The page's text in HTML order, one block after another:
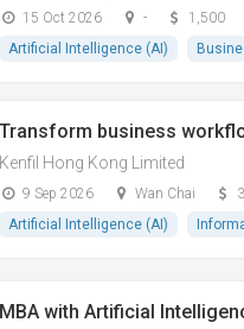
15 Oct 2026 -
1,500
Artificial Intelligence (AI)
Transform business
Kenfil Hong Kong Limited
9 Sep 2026 Wan Chai
Artificial Intelligence (AI)
MBA with Artificial